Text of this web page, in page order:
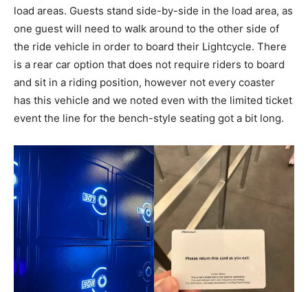
load areas. Guests stand side-by-side in the load area, as
one guest will need to walk around to the other side of
the ride vehicle in order to board their Lightcycle. There
is a rear car option that does not require riders to board
and sit in a riding position, however not every coaster
has this vehicle and we noted even with the limited ticket
event the line for the bench-style seating got a bit long.